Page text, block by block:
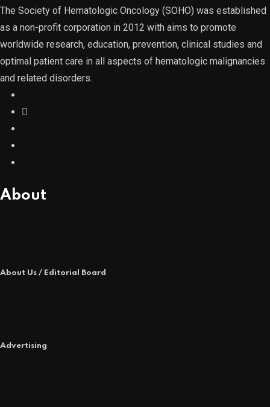
Myelodysplastic Syndromes
POPULAR NEWS
The Society of Hematologic Oncology (SOHO) was established
as a non-profit corporation in 2012 with aims to promote
worldwide research, education, prevention, clinical studies and
optimal patient care in all aspects of hematologic malignancies
and related disorders.
About
About Us / Editorial Board
Advertising